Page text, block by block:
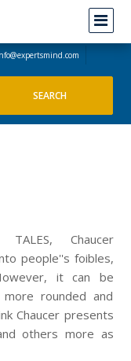
TALES, Chaucer
people''s foibles,
it can be
rounded and
Chaucer presents
others more as